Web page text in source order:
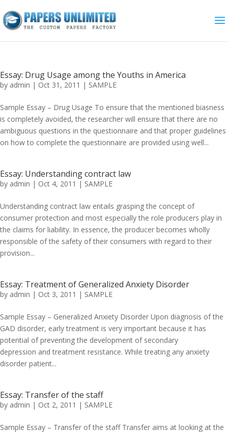
Essay: Drug Usage among the Youths in America
by admin | Oct 31, 2011 | SAMPLE
Sample Essay – Drug Usage To ensure that the mentioned biasness
is completely avoided, the researcher will ensure that there are no
ambiguous questions in the questionnaire and that proper guidelines
on how to complete the questionnaire are provided using well...
Essay: Understanding contract law
by admin | Oct 4, 2011 | SAMPLE
Understanding contract law entails grasping the concept of
consumer protection and most especially the role producers play in
the claims for liability. In essence, the producer becomes wholly
responsible of the safety of their consumers with regard to their
provision...
Essay: Treatment of Generalized Anxiety Disorder
by admin | Oct 3, 2011 | SAMPLE
Sample Essay – Generalized Anxiety Disorder Upon diagnosis of the
GAD disorder, early treatment is very important because it has
potential of preventing the development of secondary
depression and treatment resistance. While treating any anxiety
disorder patient...
Essay: Transfer of the staff
by admin | Oct 2, 2011 | SAMPLE
Sample Essay – Transfer of the staff Transfer aims at looking at the